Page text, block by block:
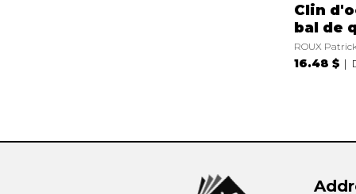
Clin
bal de
ROUX
16.48 $